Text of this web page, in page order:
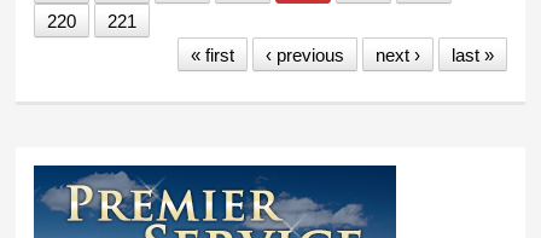
220
221
« first
‹ previous next › last »